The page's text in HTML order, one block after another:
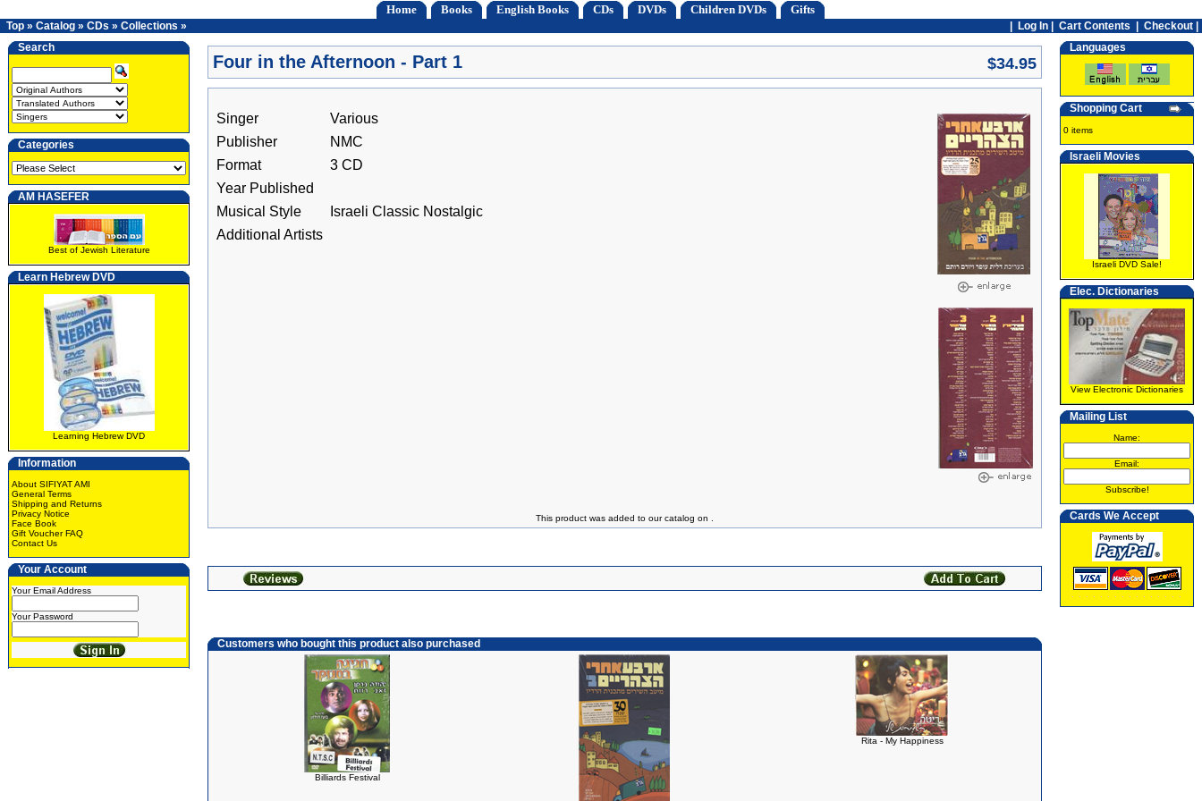
Home Books English Books CDs DVDs Children DVDs Gifts
Top » Catalog » CDs » Collections » Log In Cart Contents
Checkout |
Search
Categories
AM HASEFER
Best of Jewish Literature
Learn Hebrew DVD
Learning Hebrew DVD
Information
About SIFIYAT AMI
General Terms
Shipping and Returns
Privacy Notice
Face Book
Gift Voucher FAQ
Contact Us
Your Account
Your Email Address
Your Password
Four in the Afternoon - Part 1 $34.95
Singer
Various
Publisher
NMC
Format
3 CD
Year Published
Musical Style
Israeli Classic Nostalgic
Additional Artists
This product was added to our catalog on .
Customers who bought this product also purchased
Billiards Festival
Rita - My Happiness
Languages
Shopping Cart
0 items
Israeli Movies
Israeli DVD Sale!
Elec. Dictionaries
View Electronic Dictionaries
Mailing List
Name:
Email:
Subscribe!
Cards We Accept